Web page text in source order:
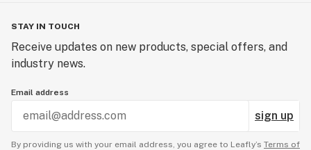
STAY IN TOUCH
Receive updates on new products, special offers, and
industry news.
Email address
sign up
By providing us with your email address, you agree to Leafly’s Terms of